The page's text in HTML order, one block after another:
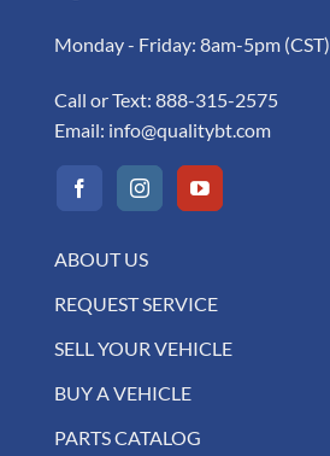
Monday - Friday: 8am-5pm (CST)
Call or Text: 888-315-2575
Email: info@qualitybt.com
ABOUT US
REQUEST SERVICE
SELL YOUR VEHICLE
BUY A VEHICLE
PARTS CATALOG